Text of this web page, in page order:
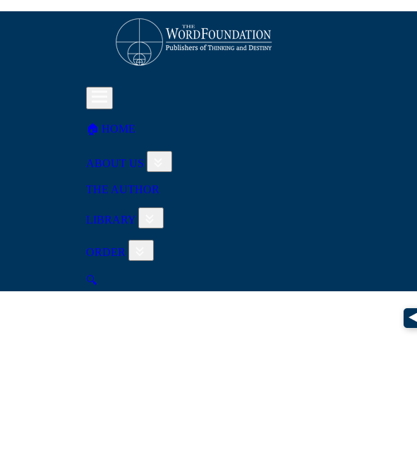
🏠︎ HOME
ABOUT US
THE AUTHOR
LIBRARY
ORDER
🔍